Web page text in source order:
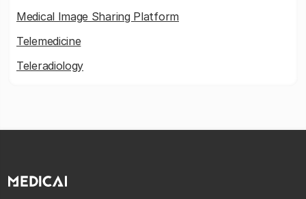
Medical Image Sharing Platform
Telemedicine
Teleradiology